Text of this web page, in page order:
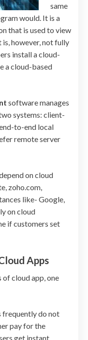
same
would. It is a
that is used to view
however, not fully
install a cloud-
a cloud-based
software manages
systems: client-
to-end local
remote server
on cloud
zoho.com,
like- Google,
on cloud
if customers set
Apps
cloud app, one
frequently do not
pay for the
get instant